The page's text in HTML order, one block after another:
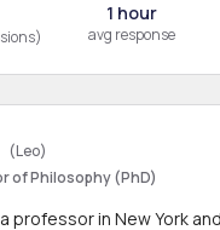
1 hour
avg response
(Leo)
of Philosophy (PhD)